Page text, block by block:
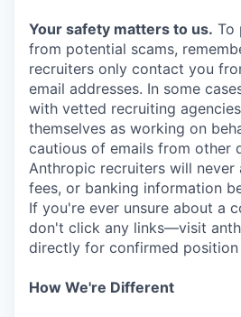
Your safety matters to us. To
from potential scams,
recruiters only contact you
email addresses. In some
with vetted recruiting
themselves as working on
cautious of emails from other
Anthropic recruiters will never
fees, or banking information
If you're ever unsure about a
don't click any links—visit
directly for confirmed position
How We're Different